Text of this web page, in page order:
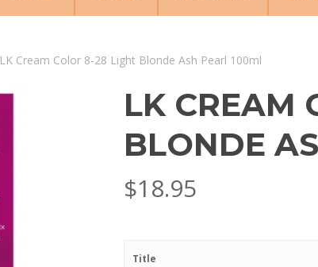
LK Cream Color 8-28 Light Blonde Ash Pearl 100ml
LK CREAM
BLONDE
$18.95
Title